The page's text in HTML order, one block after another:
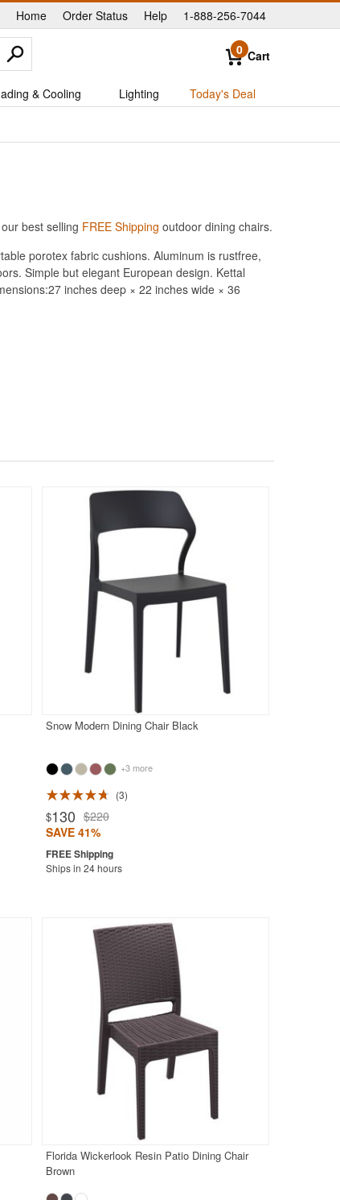
Home |
Order Status Help 1-888-256-7044
0 Cart
& Cooling Lighting Today's Deal
best selling FREE Shipping outdoor dining chairs.
porotex fabric cushions. Aluminum is rustfree,
Simple but elegant European design. Kettal
inches deep × 22 inches wide × 36
Snow Modern Dining Chair Black
+3 more
3
$130 $220
SAVE 41%
Ships in 24 hours
Florida Wickerlook Resin Patio Dining Chair
Brown